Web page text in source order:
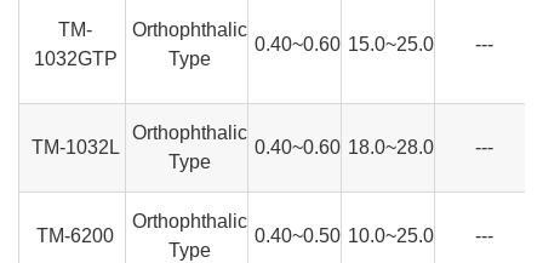
TM-
1032GTP
Orthophthalic
Type
0.40~0.60 15.0~25.0 ---
TM-1032L
Orthophthalic
Type
0.40~0.60 18.0~28.0 ---
TM-6200
Orthophthalic
Type
0.40~0.50 10.0~25.0 ---